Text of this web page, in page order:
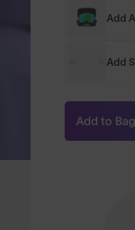
Add
Add
Add to Bag